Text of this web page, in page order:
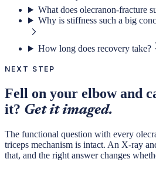
What does olecranon-fracture
Why is stiffness such a big
How long does recovery take?
NEXT STEP
Fell on your elbow and
it? Get it imaged.
The functional question with every
triceps mechanism is intact. An X-ray
that, and the right answer changes